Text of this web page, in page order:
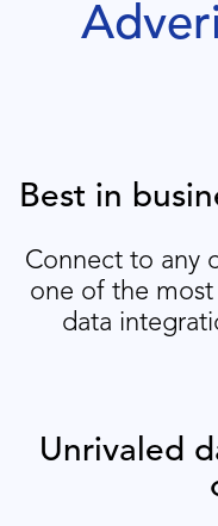
Best in
Connect to any
one of the
data
Unrivaled